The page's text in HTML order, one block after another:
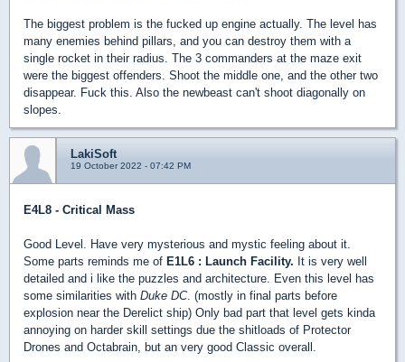
The biggest problem is the fucked up engine actually. The level has
many enemies behind pillars, and you can destroy them with a
single rocket in their radius. The 3 commanders at the maze exit
were the biggest offenders. Shoot the middle one, and the other two
disappear. Fuck this. Also the newbeast can't shoot diagonally on
slopes.
LakiSoft
19 October 2022 - 07:42 PM
E4L8 - Critical Mass
Good Level. Have very mysterious and mystic feeling about it.
Some parts reminds me of E1L6 : Launch Facility. It is very well
detailed and i like the puzzles and architecture. Even this level has
some similarities with Duke DC. (mostly in final parts before
explosion near the Derelict ship) Only bad part that level gets kinda
annoying on harder skill settings due the shitloads of Protector
Drones and Octabrain, but an very good Classic overall.